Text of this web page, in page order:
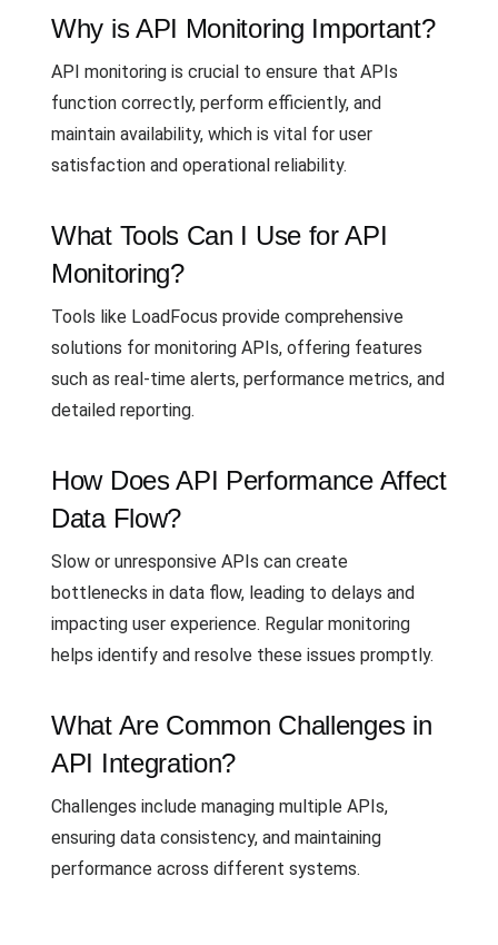
Why is API Monitoring Important?
API monitoring is crucial to ensure that APIs
function correctly, perform efficiently, and
maintain availability, which is vital for user
satisfaction and operational reliability.
What Tools Can I Use for API
Monitoring?
Tools like LoadFocus provide comprehensive
solutions for monitoring APIs, offering features
such as real-time alerts, performance metrics, and
detailed reporting.
How Does API Performance Affect
Data Flow?
Slow or unresponsive APIs can create
bottlenecks in data flow, leading to delays and
impacting user experience. Regular monitoring
helps identify and resolve these issues promptly.
What Are Common Challenges in
API Integration?
Challenges include managing multiple APIs,
ensuring data consistency, and maintaining
performance across different systems.